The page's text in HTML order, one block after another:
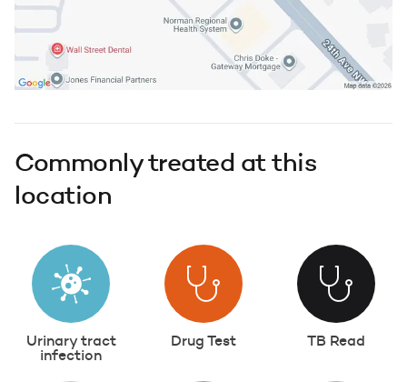
Commonly treated at this
location
Urinary tract
infection
Drug Test TB Read